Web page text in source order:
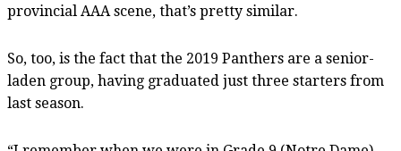
provincial AAA scene, that’s pretty similar.
So, too, is the fact that the 2019 Panthers are a senior-
laden group, having graduated just three starters from
last season.